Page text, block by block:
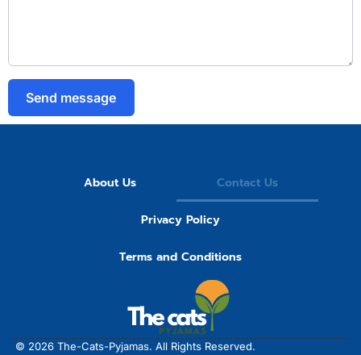
Send message
About Us Contact Us
Privacy Policy
Terms and Conditions
© 2026 The-Cats-Pyjamas. All Rights Reserved.